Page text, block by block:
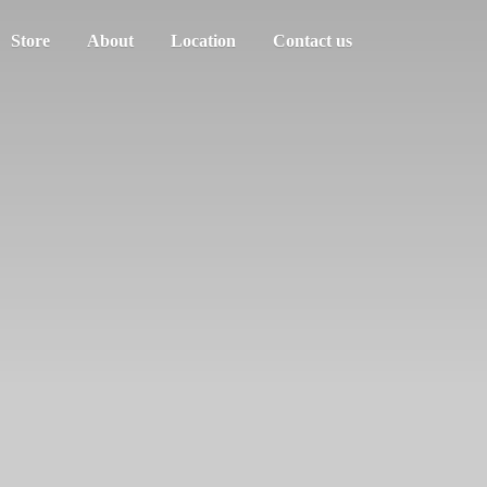
Store About Location Contact us